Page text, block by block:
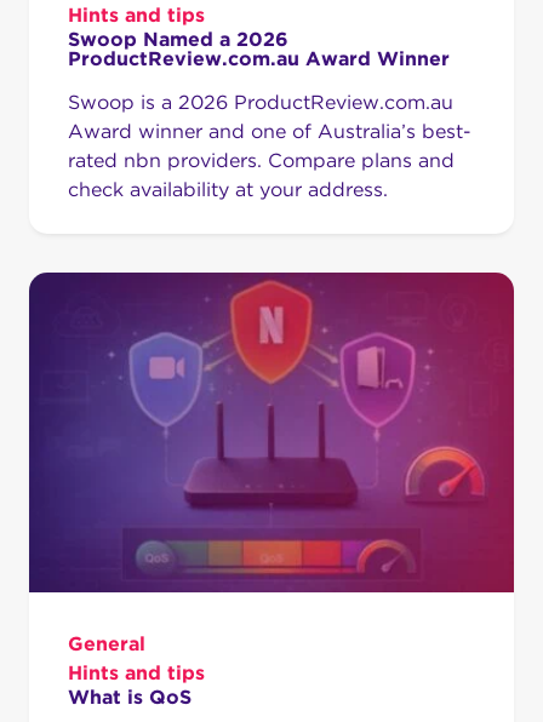
Hints and tips
Swoop Named a 2026
ProductReview.com.au Award Winner
Swoop is a 2026 ProductReview.com.au
Award winner and one of Australia’s best-
rated nbn providers. Compare plans and
check availability at your address.
General
Hints and tips
What is QoS